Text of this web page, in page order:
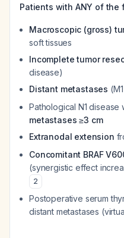
Patients with ANY of
Macroscopic (gross)
soft tissues
Incomplete tumor
disease)
Distant metastases
Pathological N1 disease
metastases ≥3 cm
Extranodal extension
Concomitant BRAF
(synergistic effect
2
Postoperative serum
distant metastases